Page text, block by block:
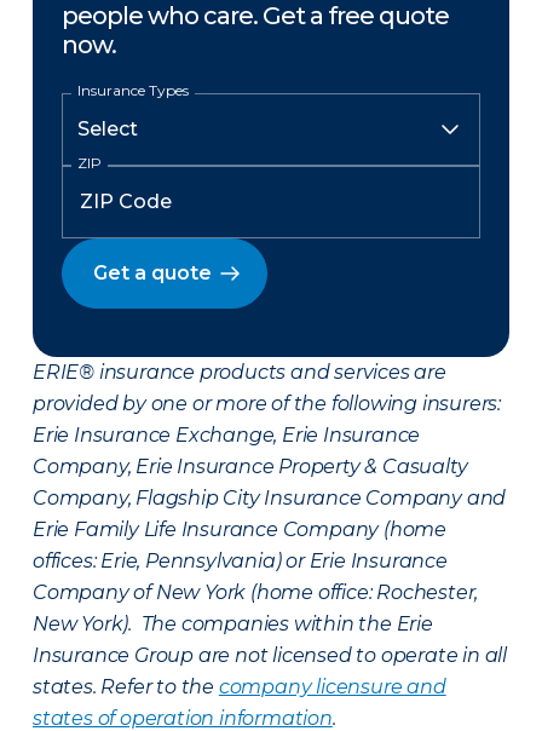
people who care. Get a free quote
now.
Insurance Types
ZIP
Get a quote
ERIE® insurance products and services are
provided by one or more of the following insurers:
Erie Insurance Exchange, Erie Insurance
Company, Erie Insurance Property & Casualty
Company, Flagship City Insurance Company and
Erie Family Life Insurance Company (home
offices: Erie, Pennsylvania) or Erie Insurance
Company of New York (home office: Rochester,
New York). The companies within the Erie
Insurance Group are not licensed to operate in all
states. Refer to the company licensure and
states of operation information.